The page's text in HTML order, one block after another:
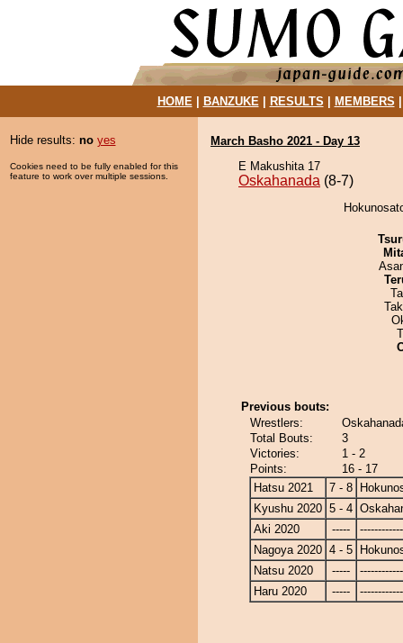
HOME| BANZUKE| RESULTS MEMBERS
Hide results: no yes
Cookies need to be fully enabled for this
feature to work over multiple sessions.
March Basho 2021 - Day 13
E Makushita 17
Oskahanada (8-7)
Previous bouts:
Wrestlers:
Total Bouts:
3
Victories:
1 - 2
Points:
16 - 17
Hatsu 2021
7 - 8
Kyushu 2020 5 - 4
Aki 2020
-----
Nagoya 2020 4 - 5
Natsu 2020
-----
Haru 2020
-----